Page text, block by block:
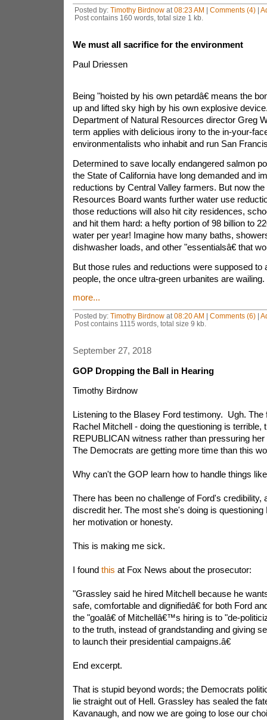
Posted by: Timothy Birdnowat 08:23 AM | Comments (4)|
Post contains 160 words, total size 1 kb.
We must all sacrifice for the environment
Paul Driessen
Being "hoisted by his own petardâ€ means the
up and lifted sky high by his own explosive
Department of Natural Resources director Greg
term applies with delicious irony to the in-your-
environmentalists who inhabit and run San
Determined to save locally endangered salmon
the State of California have long demanded and
reductions by Central Valley farmers. But now the
Resources Board wants further water use
those reductions will also hit city residences,
and hit them hard: a hefty portion of 98 billion to
water per year! Imagine how many baths,
dishwasher loads, and other "essentialsâ€ that
But those rules and reductions were supposed to
people, the once ultra-green urbanites are wailing.
more...
Posted by: Timothy Birdnowat 08:20 AM | Comments (6)|
Post contains 1115 words, total size 9 kb.
September 27, 2018
GOP Dropping the Ball in Hearing
Timothy Birdnow
Listening to the Blasey Ford testimony. Ugh. The
Rachel Mitchell - doing the questioning is terrible,
REPUBLICAN witness rather than pressuring
The Democrats are getting more time than this
Why can't the GOP learn how to handle things
There has been no challenge of Ford's credibility,
discredit her. The most she's doing is
her motivation or honesty.
This is making me sick.
I found this at Fox News about the prosecutor:
"Grassley said he hired Mitchell because he
safe, comfortable and dignifiedâ€ for both Ford
the "goalâ€ of Mitchellâ€™s hiring is to "de-
to the truth, instead of grandstanding and giving
to launch their presidential campaigns.â€
End excerpt.
That is stupid beyond words; the Democrats
lie straight out of Hell. Grassley has sealed the
Kavanaugh, and now we are going to lose our